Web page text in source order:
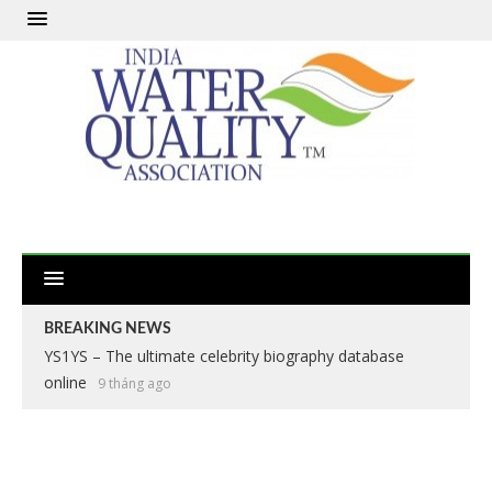
BREAKING NEWS
YS1YS – The ultimate celebrity biography database
online
9 tháng ago